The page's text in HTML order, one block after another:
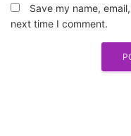
Save my name,
next time I comment.